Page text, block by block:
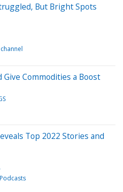
But Bright Spots
Give Commodities a Boost
Top 2022 Stories and
Podcasts